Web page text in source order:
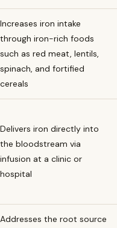
Increases iron intake
through iron-rich foods
such as red meat, lentils,
spinach, and fortified
cereals
Delivers iron directly into
the bloodstream via
infusion at a clinic or
hospital
Addresses the root source